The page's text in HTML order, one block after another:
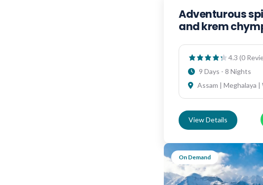
Adventurous
and krem
4.3 (0
9 Days - 8 Nights
Assam | Meghalaya |
View Details
On Demand